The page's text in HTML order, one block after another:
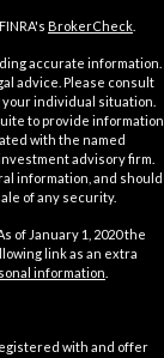
BrokerCheck
accurate information.
advice. Please consult
individual situation.
to provide information
with the named
advisory firm.
information, and should
of any security.
of January 1, 2020 the
link as an extra
information
with and offer